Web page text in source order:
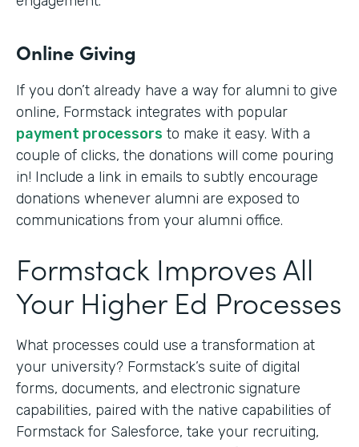
Online Giving
If you don’t already have a way for alumni to give
online, Formstack integrates with popular
payment processors to make it easy. With a
couple of clicks, the donations will come pouring
in! Include a link in emails to subtly encourage
donations whenever alumni are exposed to
communications from your alumni office.
Formstack Improves All
Your Higher Ed Processes
What processes could use a transformation at
your university? Formstack’s suite of digital
forms, documents, and electronic signature
capabilities, paired with the native capabilities of
Formstack for Salesforce, take your recruiting,